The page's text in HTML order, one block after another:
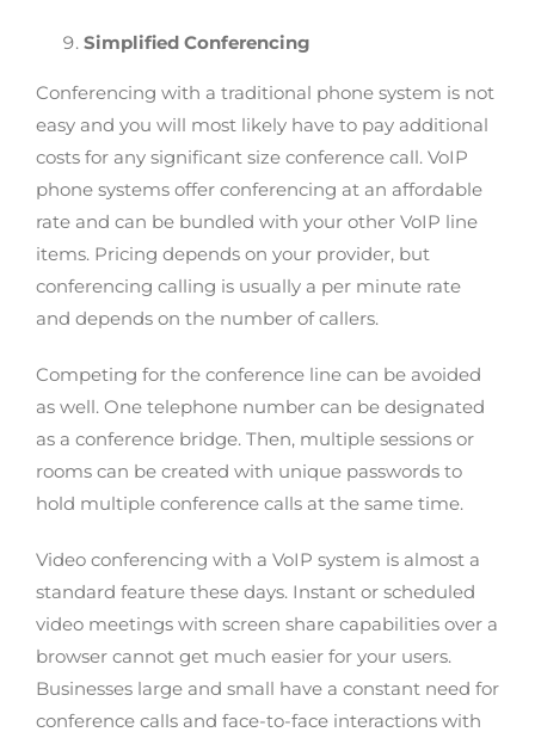
Simplified Conferencing
Conferencing with a traditional phone system is not
easy and you will most likely have to pay additional
costs for any significant size conference call. VoIP
phone systems offer conferencing at an affordable
rate and can be bundled with your other VoIP line
items. Pricing depends on your provider, but
conferencing calling is usually a per minute rate
and depends on the number of callers.
Competing for the conference line can be avoided
as well. One telephone number can be designated
as a conference bridge. Then, multiple sessions or
rooms can be created with unique passwords to
hold multiple conference calls at the same time.
Video conferencing with a VoIP system is almost a
standard feature these days. Instant or scheduled
video meetings with screen share capabilities over a
browser cannot get much easier for your users.
Businesses large and small have a constant need for
conference calls and face-to-face interactions with